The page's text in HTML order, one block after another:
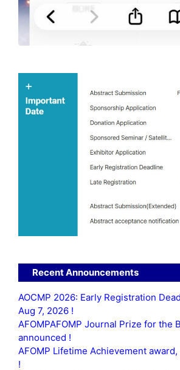
Recent Announcements
AOCMP 2026: Early Registration
Aug 7, 2026 !
AFOMPAFOMP Journal Prize for the
announced !
AFOMP Lifetime Achievement
!